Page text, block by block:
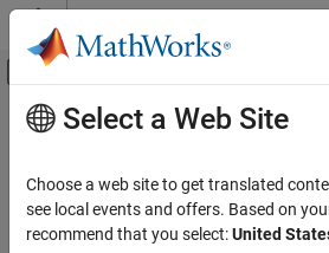
Skip to content
Off-Canvas Navigation
Documentation Home
Raspberry Pi Blockset
Main Content
Deep Learning,
and Internet of
Implement deep learning and machine
Select a Web Site
Choose a web site to get translated
see local events and offers. Based on
recommend that you select:United